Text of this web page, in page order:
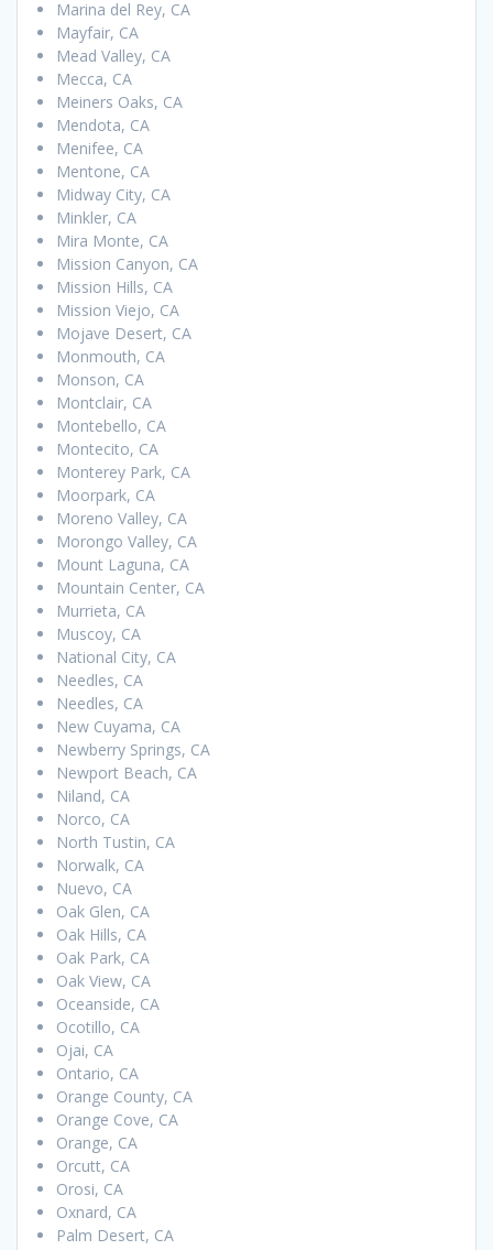
Marina del Rey, CA
Mayfair, CA
Mead Valley, CA
Mecca, CA
Meiners Oaks, CA
Mendota, CA
Menifee, CA
Mentone, CA
Midway City, CA
Minkler, CA
Mira Monte, CA
Mission Canyon, CA
Mission Hills, CA
Mission Viejo, CA
Mojave Desert, CA
Monmouth, CA
Monson, CA
Montclair, CA
Montebello, CA
Montecito, CA
Monterey Park, CA
Moorpark, CA
Moreno Valley, CA
Morongo Valley, CA
Mount Laguna, CA
Mountain Center, CA
Murrieta, CA
Muscoy, CA
National City, CA
Needles, CA
Needles, CA
New Cuyama, CA
Newberry Springs, CA
Newport Beach, CA
Niland, CA
Norco, CA
North Tustin, CA
Norwalk, CA
Nuevo, CA
Oak Glen, CA
Oak Hills, CA
Oak Park, CA
Oak View, CA
Oceanside, CA
Ocotillo, CA
Ojai, CA
Ontario, CA
Orange County, CA
Orange Cove, CA
Orange, CA
Orcutt, CA
Orosi, CA
Oxnard, CA
Palm Desert, CA